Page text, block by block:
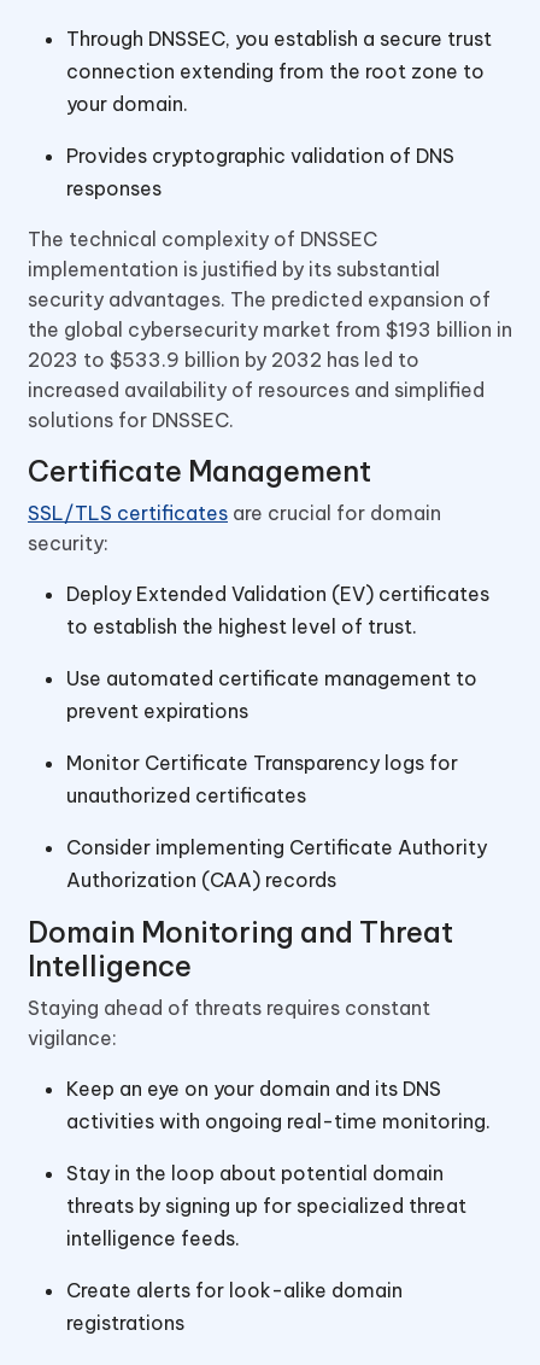
Through DNSSEC, you establish a secure trust
connection extending from the root zone to
your domain.
Provides cryptographic validation of DNS
responses
The technical complexity of DNSSEC
implementation is justified by its substantial
security advantages. The predicted expansion of
the global cybersecurity market from $193 billion in
2023 to $533.9 billion by 2032 has led to
increased availability of resources and simplified
solutions for DNSSEC.
Certificate Management
SSL/TLS certificates are crucial for domain
security:
Deploy Extended Validation (EV) certificates
to establish the highest level of trust.
Use automated certificate management to
prevent expirations
Monitor Certificate Transparency logs for
unauthorized certificates
Consider implementing Certificate Authority
Authorization (CAA) records
Domain Monitoring and Threat
Intelligence
Staying ahead of threats requires constant
vigilance:
Keep an eye on your domain and its DNS
activities with ongoing real-time monitoring.
Stay in the loop about potential domain
threats by signing up for specialized threat
intelligence feeds.
Create alerts for look-alike domain
registrations